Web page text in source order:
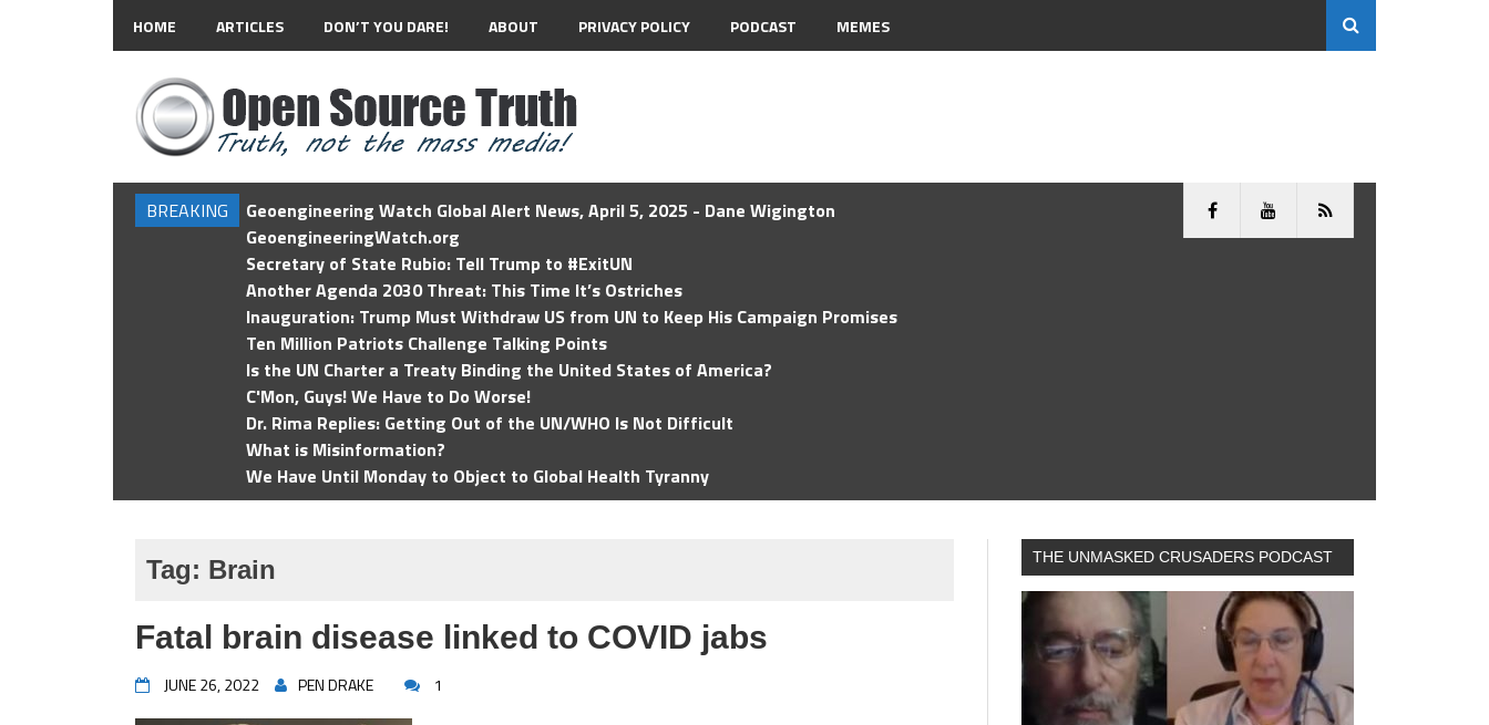
HOME ARTICLES DON’T YOU DARE! ABOUT PRIVACY POLICY PODCAST MEMES
BREAKING
Geoengineering Watch Global Alert News, April 5, 2025 - Dane Wigington
GeoengineeringWatch.org
Secretary of State Rubio: Tell Trump to #ExitUN
Another Agenda 2030 Threat: This Time It’s Ostriches
Inauguration: Trump Must Withdraw US from UN to Keep His Campaign Promises
Ten Million Patriots Challenge Talking Points
Is the UN Charter a Treaty Binding the United States of America?
C'Mon, Guys! We Have to Do Worse!
Dr. Rima Replies: Getting Out of the UN/WHO Is Not Difficult
What is Misinformation?
We Have Until Monday to Object to Global Health Tyranny
Tag: Brain
Fatal brain disease linked to COVID jabs
JUNE 26, 2022 PEN DRAKE 1
THE UNMASKED CRUSADERS PODCAST